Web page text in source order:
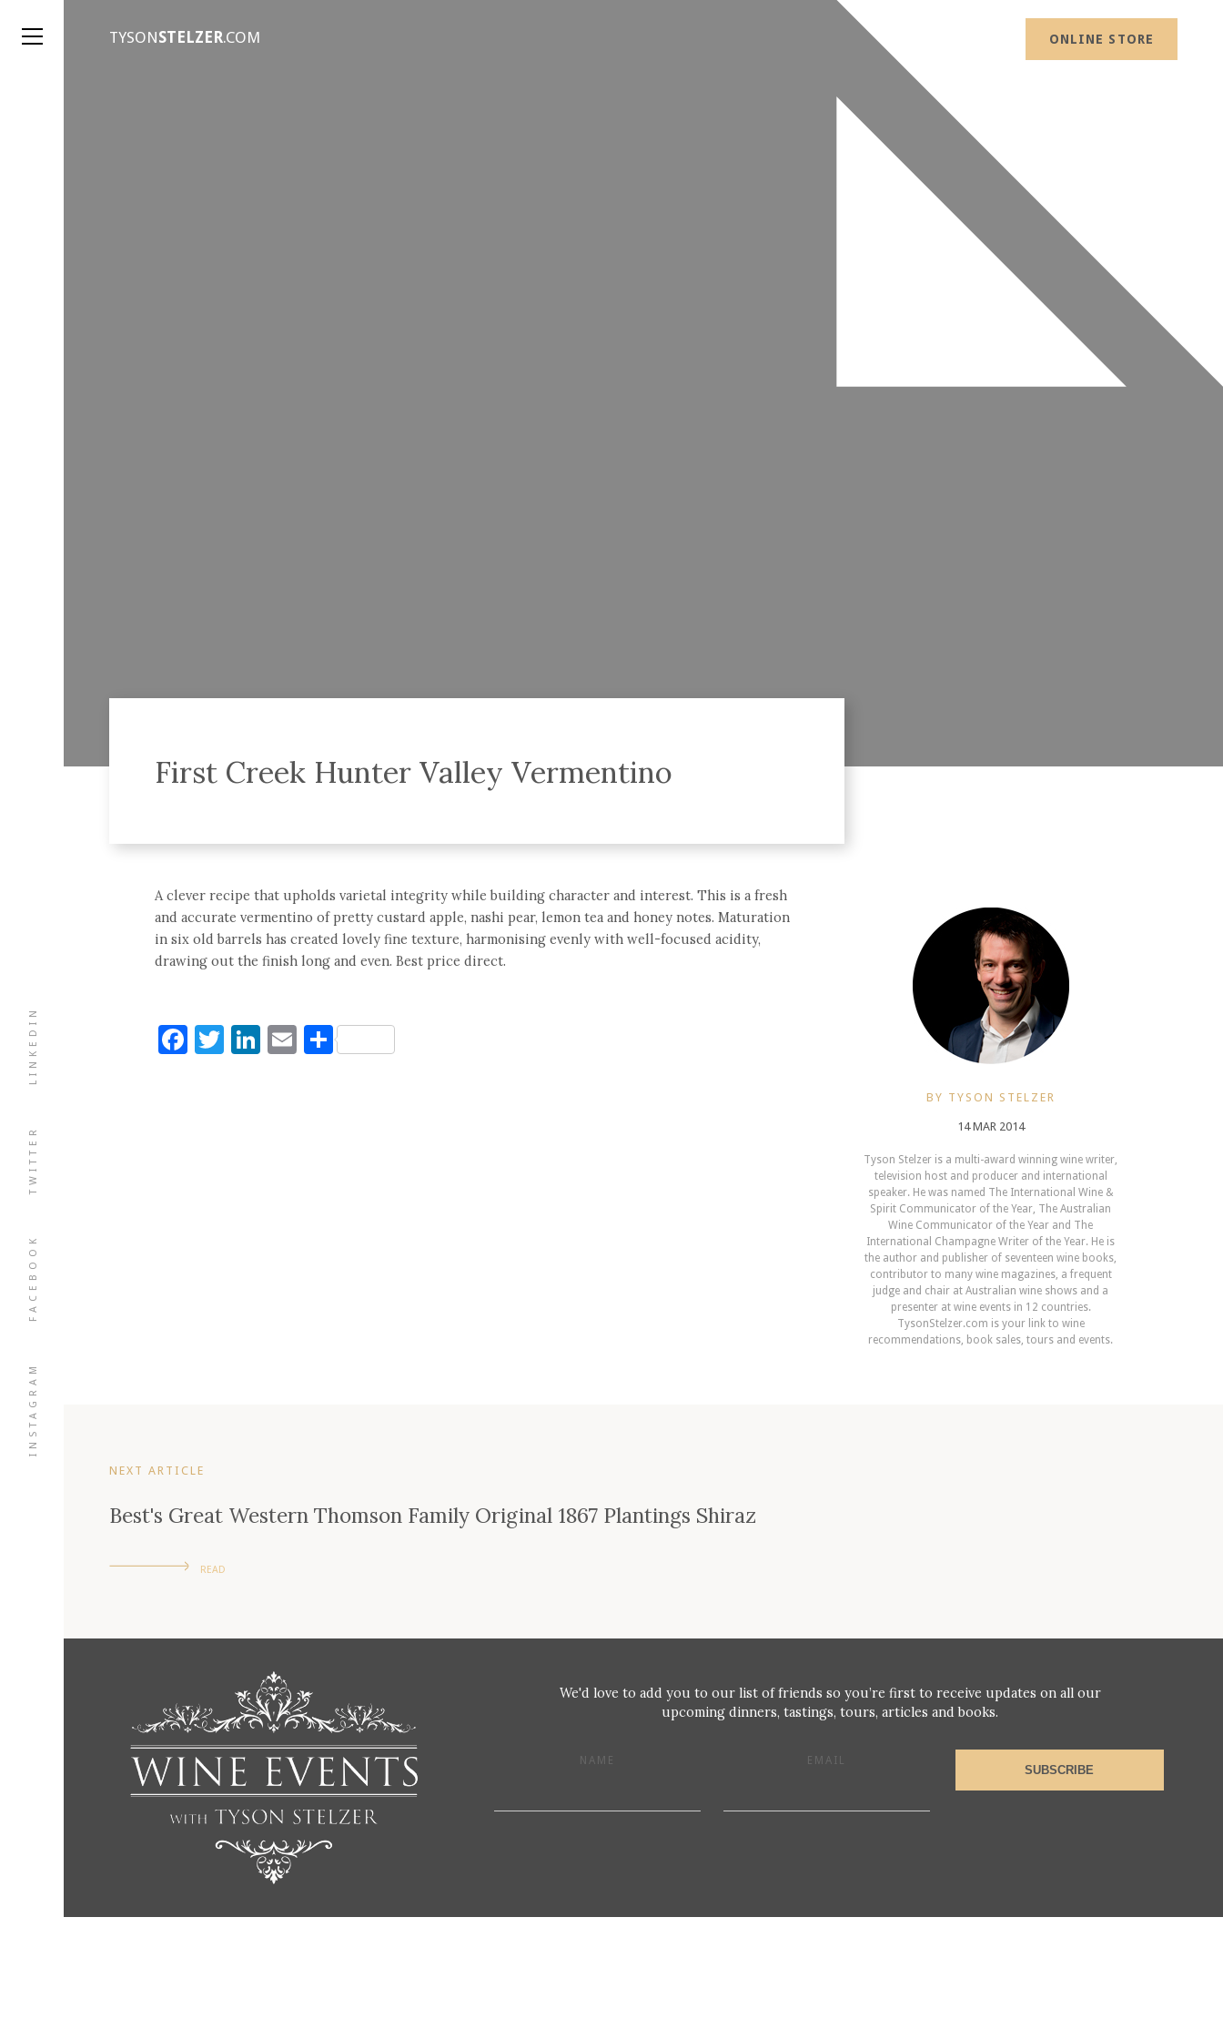
INSTAGRAM
FACEBOOK
TWITTER
LINKEDIN
TYSONSTELZER.COM ONLINE STORE
First Creek Hunter Valley Vermentino
A clever recipe that upholds varietal integrity while building character and interest. This is a fresh
and accurate vermentino of pretty custard apple, nashi pear, lemon tea and honey notes. Maturation
in six old barrels has created lovely fine texture, harmonising evenly with well-focused acidity,
drawing out the finish long and even. Best price direct.
Facebook
Twitter
LinkedIn
EmailShare
BY TYSON STELZER
14 MAR 2014
Tyson Stelzer is a multi-award winning wine writer,
television host and producer and international
speaker. He was named The International Wine &
Spirit Communicator of the Year, The Australian
Wine Communicator of the Year and The
International Champagne Writer of the Year. He is
the author and publisher of seventeen wine books,
contributor to many wine magazines, a frequent
judge and chair at Australian wine shows and a
presenter at wine events in 12 countries.
TysonStelzer.com is your link to wine
recommendations, book sales, tours and events.
NEXT ARTICLE
Best's Great Western Thomson Family Original 1867 Plantings Shiraz
READ
We'd love to add you to our list of friends so you’re first to receive updates on all our
upcoming dinners, tastings, tours, articles and books.
NAME EMAIL